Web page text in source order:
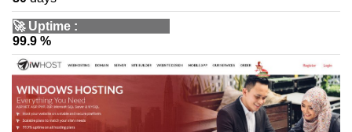
🚀 Uptime :
99.9 %